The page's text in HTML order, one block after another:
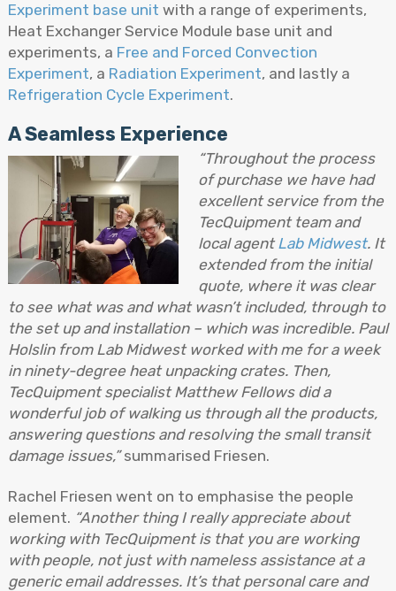
Experiment base unit with a range of experiments,
Heat Exchanger Service Module base unit and
experiments, a Free and Forced Convection
Experiment, a Radiation Experiment, and lastly a
Refrigeration Cycle Experiment.
A Seamless Experience
“Throughout the process
of purchase we have had
excellent service from the
TecQuipment team and
local agentLab Midwest. It
extended from the initial
quote, where it was clear
to see what was and what wasn’t included, through to
the set up and installation – which was incredible. Paul
Holslin from Lab Midwest worked with me for a week
in ninety-degree heat unpacking crates. Then,
TecQuipment specialist Matthew Fellows did a
wonderful job of walking us through all the products,
answering questions and resolving the small transit
damage issues,”summarised Friesen.
Rachel Friesen went on to emphasise the people
element. “Another thing I really appreciate about
working with TecQuipment is that you are working
with people, not just with nameless assistance at a
generic email addresses. It’s that personal care and